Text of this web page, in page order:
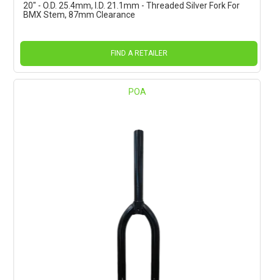
20" - O.D. 25.4mm, I.D. 21.1mm - Threaded Silver Fork For
BMX Stem, 87mm Clearance
FIND A RETAILER
POA